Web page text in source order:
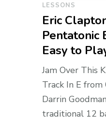
LESSONS
Eric
Pentatonic
Easy to
Jam Over This
Track In E
Darrin
traditional 12